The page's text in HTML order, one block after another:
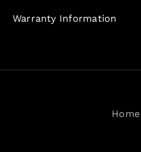
Warranty Information
Home